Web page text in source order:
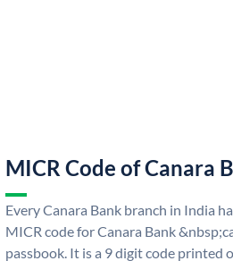
MICR Code of Canara
Every Canara Bank branch in India
MICR code for Canara Bank
passbook. It is a 9 digit code printed